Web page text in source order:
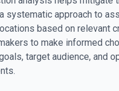
systematic approach to
based on relevant
to make informed
target audience, and